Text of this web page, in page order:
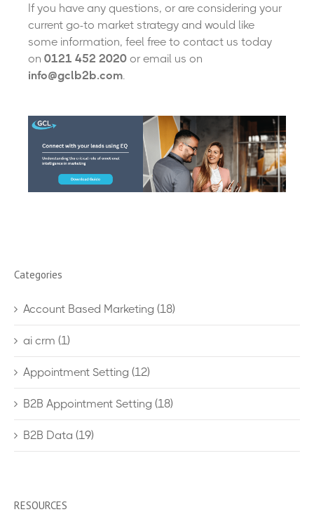
If you have any questions, or are considering your
current go-to market strategy and would like
some information, feel free to contact us today
on 0121 452 2020 or email us on
info@gclb2b.com.
Categories
Account Based Marketing (18)
ai crm (1)
Appointment Setting (12)
B2B Appointment Setting (18)
B2B Data (19)
RESOURCES